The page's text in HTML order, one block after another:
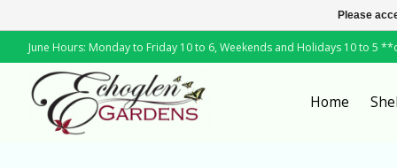
June Hours: Monday to Friday 10 to 6, Weekends and Holidays 10 to 5
Home
Please